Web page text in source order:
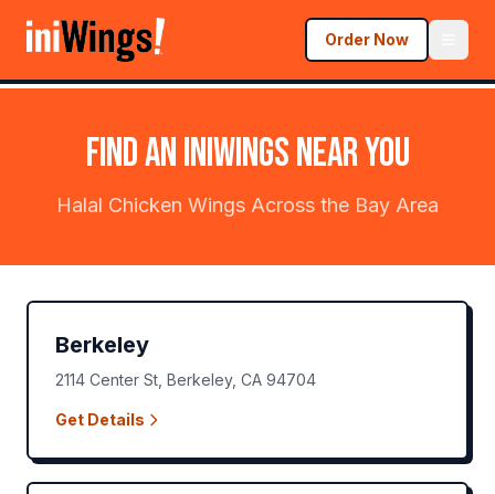
Order Now
FIND ANiniWingsNEAR YOU
Halal Chicken Wings Across the Bay Area
Berkeley
2114 Center St Berkeley, CA 94704
Get Details